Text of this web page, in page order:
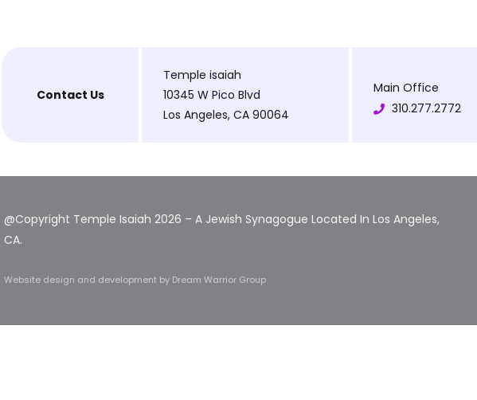
Contact Us
Temple isaiah
10345 W Pico Blvd
Los Angeles, CA 90064
Main Office
310.277.2772
@Copyright Temple Isaiah 2026 – A Jewish Synagogue Located In Los Angeles,
CA.
Website design and development by Dream Warrior Group